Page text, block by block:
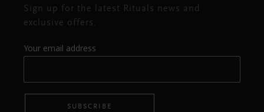
Sign up for the latest Rituals news and
exclusive offers.
Your email address
SUBSCRIBE